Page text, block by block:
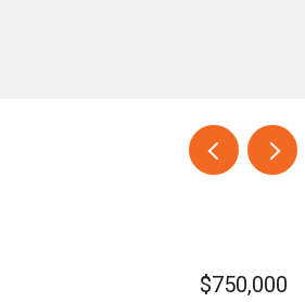
$750,000